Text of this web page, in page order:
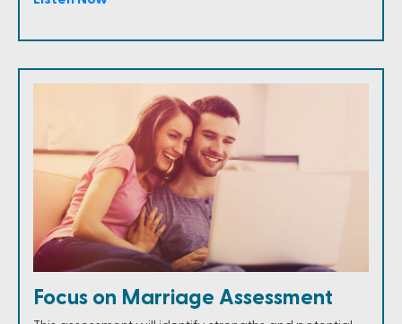
Focus on Marriage Assessment